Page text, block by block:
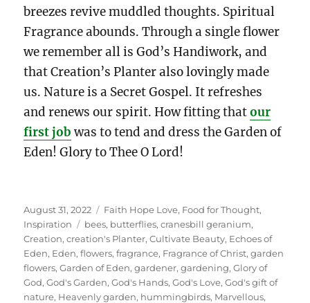
breezes revive muddled thoughts. Spiritual
Fragrance abounds. Through a single flower
we remember all is God’s Handiwork, and
that Creation’s Planter also lovingly made
us. Nature is a Secret Gospel. It refreshes
and renews our spirit. How fitting thatour
first job was to tend and dress the Garden of
Eden! Glory to Thee O Lord!
Posted
on
August 31, 2022 Categories
Faith Hope Love, Food for Thought,
Inspiration
Tags
bees, butterflies,cranesbill geranium,
Creation,creation's Planter,Cultivate Beauty, Echoes of
Eden, Eden,flowers,fragrance, Fragrance of Christ,garden
flowers,Garden of Eden,gardener,gardening,Glory of
God,God's Garden,God's Hands,God's Love,God's gift of
nature, Heavenly garden, hummingbirds, Marvellous,